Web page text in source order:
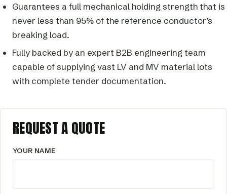
Guarantees a full mechanical holding strength that is
never less than 95% of the reference conductor’s
breaking load.
Fully backed by an expert B2B engineering team
capable of supplying vast LV and MV material lots
with complete tender documentation.
REQUEST A QUOTE
YOUR NAME